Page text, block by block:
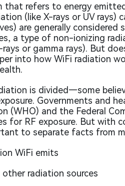
that refers to energy
(like X-rays or UV rays)
are generally considered
a type of non-ionizing
or gamma rays). But
into how WiFi radiation
is divided—some
Governments and
(WHO) and the Federal
for RF exposure. But with
to separate facts from
WiFi emits
radiation sources